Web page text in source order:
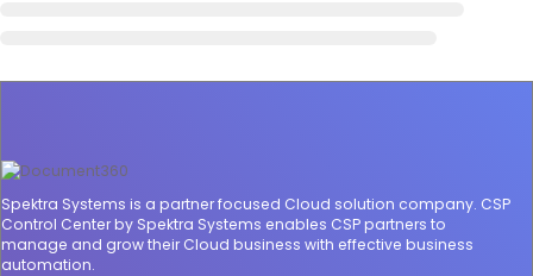
Spektra Systems is a partner focused Cloud solution company. CSP
Control Center by Spektra Systems enables CSP partners to
manage and grow their Cloud business with effective business
automation.